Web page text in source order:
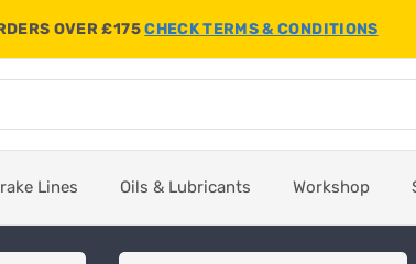
OVER £175CHECK TERMS & CONDITIONS
Lines Oils & Lubricants Workshop